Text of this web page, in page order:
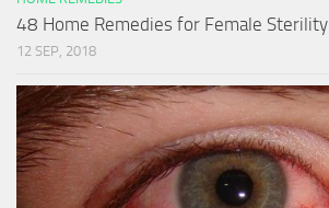
48 Home Remedies for Female Sterility
12 SEP, 2018